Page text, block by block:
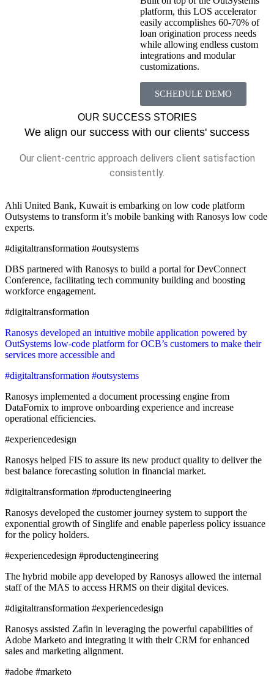
platform, this LOS accelerator
easily accomplishes 60-70% of
loan origination process needs
while allowing endless custom
integrations and modular
customizations.
SCHEDULE DEMO
OUR SUCCESS STORIES
We align our success with our clients' success
Our client-centric approach delivers client satisfaction
consistently.
Ahli United Bank, Kuwait is embarking on low code platform
Outsystems to transform it’s mobile banking with Ranosys low code
experts.
#digitaltransformation #outsystems
DBS partnered with Ranosys to build a portal for DevConnect
Conference, facilitating tech community building and boosting
workforce engagement.
#digitaltransformation
Ranosys developed an intuitive mobile application powered by
OutSystems low-code platform for OCB’s customers to make their
services more accessible and
#digitaltransformation #outsystems
Ranosys implemented a document processing engine from
DataFornix to improve onboarding experience and increase
operational efficiencies.
#experiencedesign
Ranosys helped FIS to assure its new product quality to deliver the
best balance forecasting solution in financial market.
#digitaltransformation #productengineering
Ranosys developed the customer journey system to support the
exponential growth of Singlife and enable paperless policy issuance
for the policy holders.
#experiencedesign #productengineering
The hybrid mobile app developed by Ranosys allowed the internal
staff of the MAS to access HRMS on their digital devices.
#digitaltransformation #experiencedesign
Ranosys assisted Zafin in leveraging the powerful capabilities of
Adobe Marketo and integrating it with their CRM for enhanced
sales and marketing alignment.
#adobe #marketo